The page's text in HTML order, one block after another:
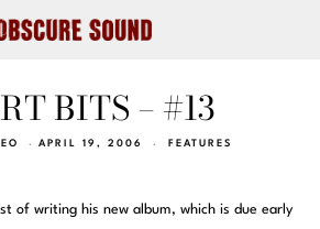
BITS – #13
APRIL 19, 2006 FEATURES
of writing his new album, which is due early